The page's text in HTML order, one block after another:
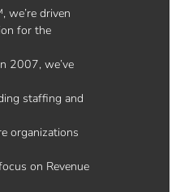
we’re driven
for the
2007, we’ve
staffing and
organizations
on Revenue